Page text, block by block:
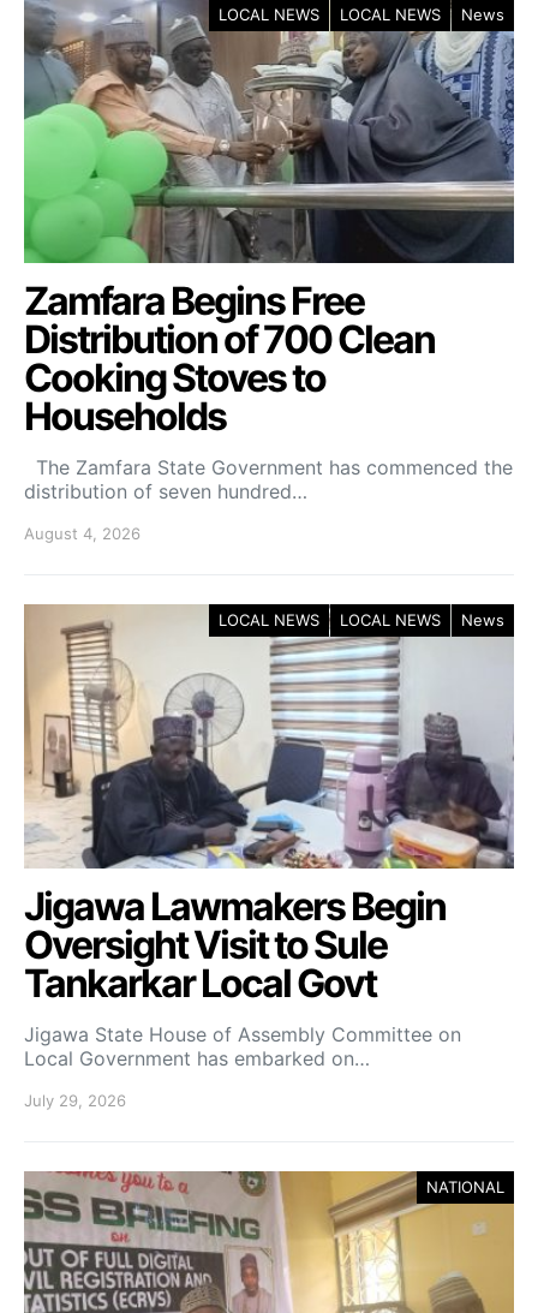
LOCAL NEWS LOCAL NEWS News
Zamfara Begins Free
Distribution of 700 Clean
Cooking Stoves to
Households
The Zamfara State Government has commenced the
distribution of seven hundred…
August 4, 2026
LOCAL NEWS LOCAL NEWS News
Jigawa Lawmakers Begin
Oversight Visit to Sule
Tankarkar Local Govt
Jigawa State House of Assembly Committee on
Local Government has embarked on…
July 29, 2026
NATIONAL